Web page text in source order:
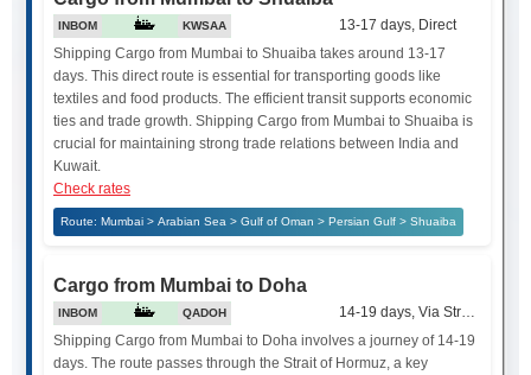
INBOM KWSAA
13-17 days, Direct
Shipping Cargo from Mumbai to Shuaiba takes around 13-17
days. This direct route is essential for transporting goods like
textiles and food products. The efficient transit supports economic
ties and trade growth. Shipping Cargo from Mumbai to Shuaiba is
crucial for maintaining strong trade relations between India and
Kuwait.
Check rates
Route: Mumbai > Arabian Sea > Gulf of Oman > Persian Gulf > Shuaiba
Cargo from Mumbai to Doha
INBOM QADOH
14-19 days, Via Strait of
Shipping Cargo from Mumbai to Doha involves a journey of 14-19
days. The route passes through the Strait of Hormuz, a key